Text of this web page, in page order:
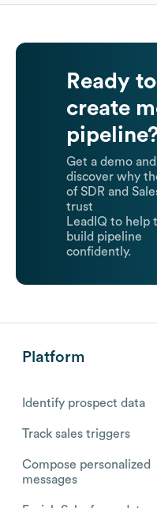
Ready to
create
Get a demo and
discover why
of SDR and
trust
LeadIQ to help
build pipeline
confidently.
Platform
Identify prospect data
Track sales triggers
Compose personalized
messages